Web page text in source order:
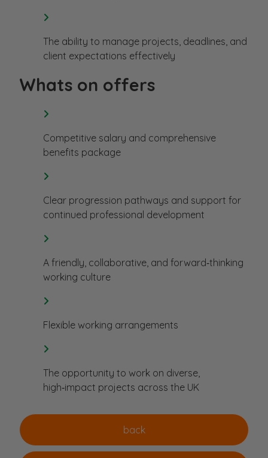
The ability to manage projects, deadlines, and
client expectations effectively
Whats on offers
Competitive salary and comprehensive
benefits package
Clear progression pathways and support for
continued professional development
A friendly, collaborative, and forward‑thinking
working culture
Flexible working arrangements
The opportunity to work on diverse,
high‑impact projects across the UK